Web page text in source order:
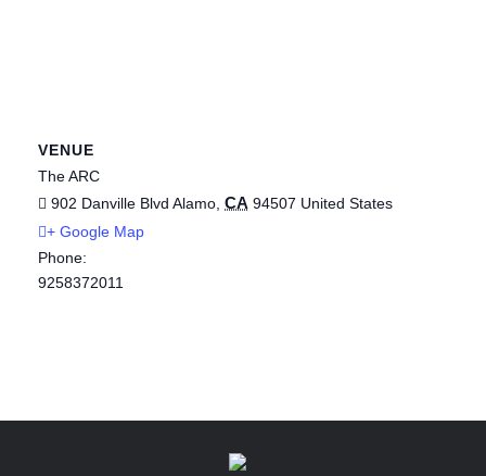
VENUE
The ARC
902 Danville Blvd Alamo CA 94507 United States
+ Google Map
Phone:
9258372011